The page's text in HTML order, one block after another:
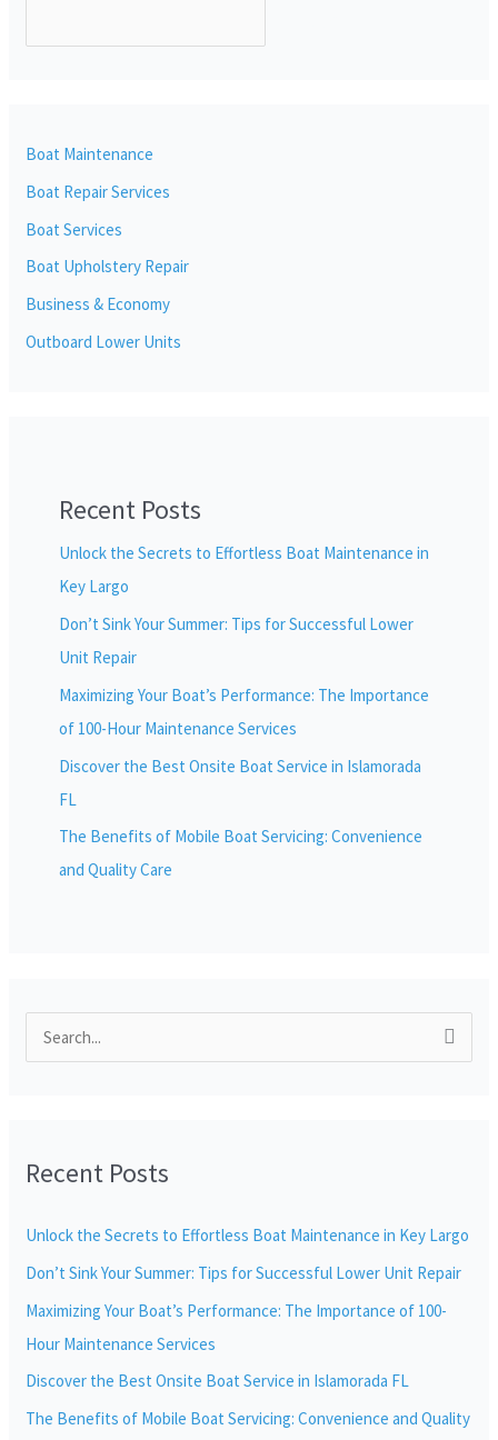
Boat Maintenance
Boat Repair Services
Boat Services
Boat Upholstery Repair
Business & Economy
Outboard Lower Units
Recent Posts
Unlock the Secrets to Effortless Boat Maintenance in
Key Largo
Don’t Sink Your Summer: Tips for Successful Lower
Unit Repair
Maximizing Your Boat’s Performance: The Importance
of 100-Hour Maintenance Services
Discover the Best Onsite Boat Service in Islamorada
FL
The Benefits of Mobile Boat Servicing: Convenience
and Quality Care
c
f
o
r
:
Recent Posts
Unlock the Secrets to Effortless Boat Maintenance in Key Largo
Don’t Sink Your Summer: Tips for Successful Lower Unit Repair
Maximizing Your Boat’s Performance: The Importance of 100-
Hour Maintenance Services
Discover the Best Onsite Boat Service in Islamorada FL
The Benefits of Mobile Boat Servicing: Convenience and Quality